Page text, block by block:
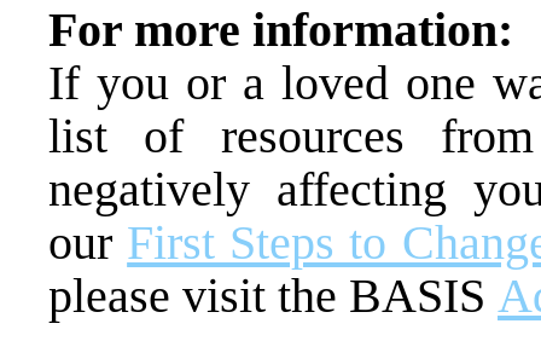
For more information:
If you or a loved one
list of resources
negatively affecting
our First Steps to
please visit the BASIS